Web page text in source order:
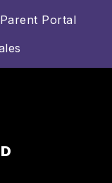
Parent Portal